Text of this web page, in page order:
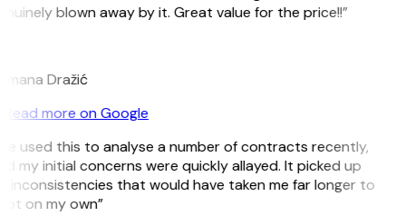
blown away by it. Great value for the price!!”
Dražić
Read more on Google
used this to analyse a number of contracts recently,
my initial concerns were quickly allayed. It picked up
inconsistencies that would have taken me far longer to
on my own”